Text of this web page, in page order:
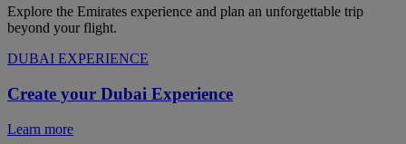
Explore the Emirates experience and plan an unforgettable trip
beyond your flight.
DUBAI EXPERIENCE
Create your Dubai Experience
Learn more